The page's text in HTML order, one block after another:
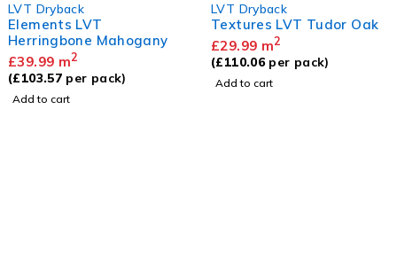
LVT Dryback
Elements LVT
Herringbone Mahogany
£39.99 m2
(£103.57 per pack)
Add to cart
LVT Dryback
Textures LVT Tudor Oak
£29.99 m2
(£110.06per pack)
Add to cart